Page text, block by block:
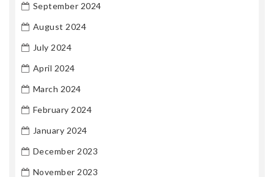
September 2024
August 2024
July 2024
April 2024
March 2024
February 2024
January 2024
December 2023
November 2023